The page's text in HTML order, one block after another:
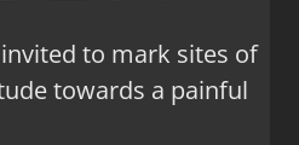
to mark sites of
towards a painful